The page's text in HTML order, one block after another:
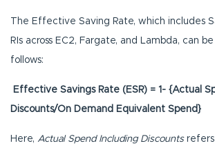
The Effective Saving Rate, which includes
RIs across EC2, Fargate, and Lambda, can
follows:
Effective Savings Rate (ESR) = 1- {Actual
Discounts/On Demand Equivalent Spend}
Here, Actual Spend Including Discounts